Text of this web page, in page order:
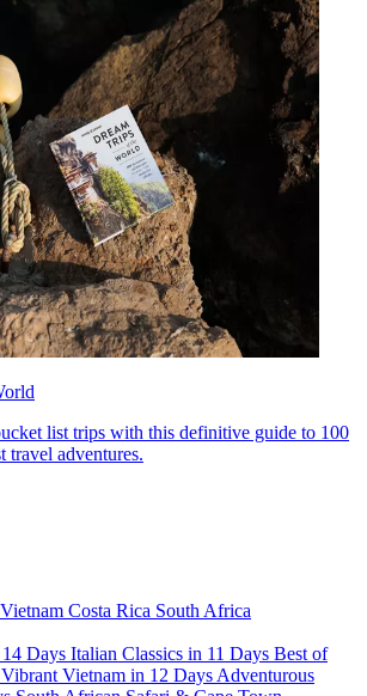
list trips with this definitive guide to 100
travel adventures.
Vietnam Costa Rica South Africa
14 Days Italian Classics in 11 Days Best of
Vibrant Vietnam in 12 Days Adventurous